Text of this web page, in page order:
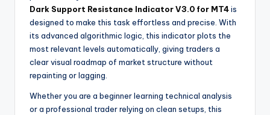
Dark Support Resistance Indicator V3.0 for MT4is
designed to make this task effortless and precise. With
its advanced algorithmic logic, this indicator plots the
most relevant levels automatically, giving traders a
clear visual roadmap of market structure without
repainting or lagging.
Whether you are a beginner learning technical analysis
or a professional trader relying on clean setups, this